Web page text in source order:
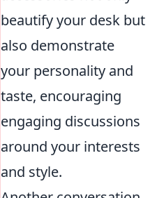
beautify your desk but
also demonstrate
your personality and
taste, encouraging
engaging discussions
around your interests
and style.